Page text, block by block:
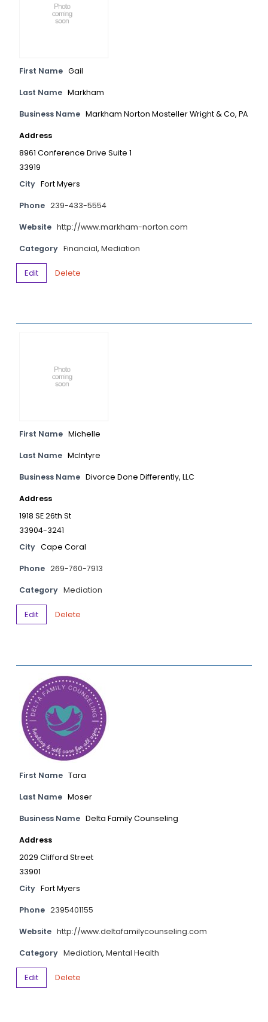
First Name Gail
Last Name Markham
Business Name Markham Norton Mosteller Wright & Co, PA
Address
8961 Conference Drive Suite 1
33919
City Fort Myers
Phone 239-433-5554
Website http://www.markham-norton.com
Category Financial, Mediation
Edit Delete
First Name Michelle
Last Name McIntyre
Business Name Divorce Done Differently, LLC
Address
1918 SE 26th St
33904-3241
City Cape Coral
Phone 269-760-7913
Category Mediation
Edit Delete
First Name Tara
Last Name Moser
Business Name Delta Family Counseling
Address
2029 Clifford Street
33901
City Fort Myers
Phone 2395401155
Website http://www.deltafamilycounseling.com
Category Mediation, Mental Health
Edit Delete